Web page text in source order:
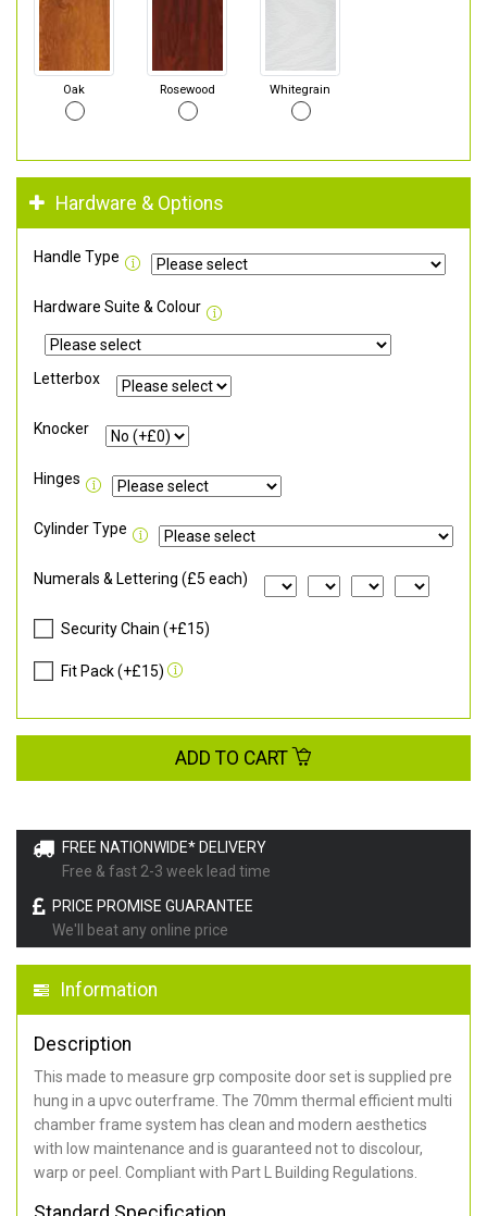
FREE NATIONWIDE* DELIVERY
Free & fast 2-3 week lead time
PRICE PROMISE GUARANTEE
We'll beat any online price
Information
Description
This made to measure grp composite door set is supplied pre
hung in a upvc outerframe. The 70mm thermal efficient multi
chamber frame system has clean and modern aesthetics
with low maintenance and is guaranteed not to discolour,
warp or peel. Compliant with Part L Building Regulations
Oak Rosewood Whitegrain
Hardware & Options
Handle Type
Hardware Suite & Colour
Letterbox
Knocker
Hinges
Cylinder Type
Numerals & Lettering (£5 each)
Security Chain (+£15)
Fit Pack (+£15)
ADD TO CART